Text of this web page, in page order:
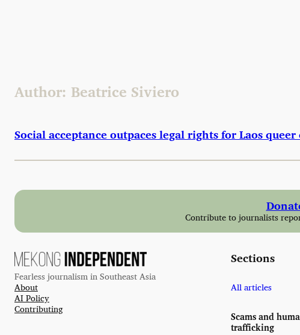
Author: Beatrice Siviero
Social acceptance outpaces legal rights for Laos
Contribute to journalists
Fearless journalism in Southeast Asia
About
AI Policy
Contributing
Sections
All articles
Scams and
trafficking